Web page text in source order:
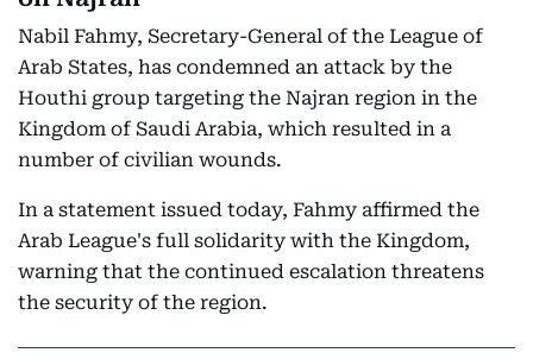
Nabil Fahmy, Secretary-General of the League of
Arab States, has condemned an attack by the
Houthi group targeting the Najran region in the
Kingdom of Saudi Arabia, which resulted in a
number of civilian wounds.
In a statement issued today, Fahmy affirmed the
Arab League's full solidarity with the Kingdom,
warning that the continued escalation threatens
the security of the region.